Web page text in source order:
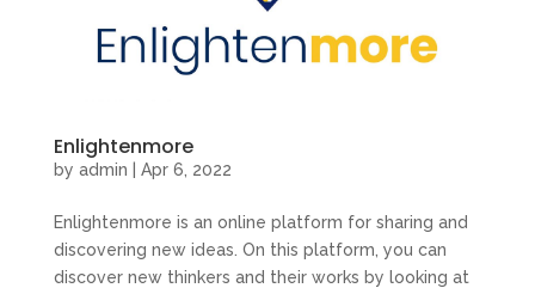
Enlightenmore
by admin Apr 6, 2022
Enlightenmore is an online platform for sharing and
discovering new ideas. On this platform, you can
discover new thinkers and their works by looking at